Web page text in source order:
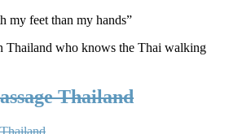
my feet than my hands”
Thailand who knows the Thai walking